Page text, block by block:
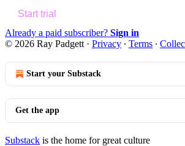
Start trial
Already a paid subscriber? Sign in
© 2026 Ray Padgett · Privacy ∙ Terms ∙
Start your Substack
Get the app
Substack is the home for great culture